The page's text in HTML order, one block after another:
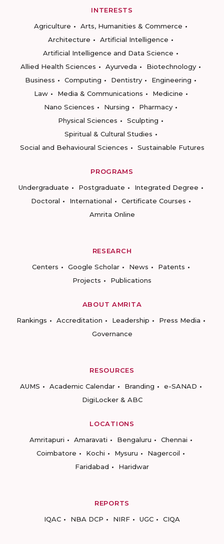
INTERESTS
Agriculture
Arts, Humanities & Commerce
Architecture
Artificial Intelligence
Artificial Intelligence and Data Science
Allied Health Sciences
Ayurveda
Biotechnology
Business
Computing Dentistry
Engineering
Law
Media & Communications
Medicine
Nano Sciences
Nursing
Pharmacy
Physical Sciences
Sculpting
Spiritual & Cultural Studies
Social and Behavioural Sciences
Sustainable Futures
PROGRAMS
Undergraduate
Postgraduate
Integrated Degree
Doctoral
International
Certificate Courses
Amrita Online
RESEARCH
Centers
Google Scholar News
Patents
Projects
Publications
ABOUT AMRITA
Rankings
Accreditation Leadership
Press Media
Governance
RESOURCES
AUMS
Academic Calendar Branding
e-SANAD
DigiLocker & ABC
LOCATIONS
Amritapuri
Amaravati Bengaluru
Chennai
Coimbatore
Kochi Mysuru
Nagercoil
Faridabad
Haridwar
REPORTS
IQAC
NBA DCP NIRF UGC CIQA